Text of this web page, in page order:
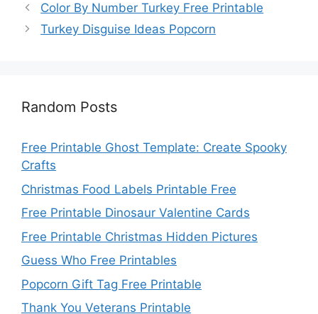
Color By Number Turkey Free Printable
Turkey Disguise Ideas Popcorn
Random Posts
Free Printable Ghost Template: Create Spooky
Crafts
Christmas Food Labels Printable Free
Free Printable Dinosaur Valentine Cards
Free Printable Christmas Hidden Pictures
Guess Who Free Printables
Popcorn Gift Tag Free Printable
Thank You Veterans Printable